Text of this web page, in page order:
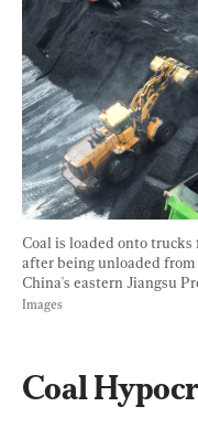
Coal is loaded onto
after being unloaded
China's eastern Jiangsu
Images
Coal